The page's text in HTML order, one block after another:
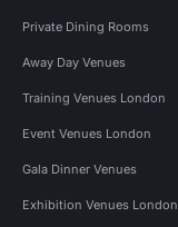
Private Dining Rooms
Away Day Venues
Training Venues London
Event Venues London
Gala Dinner Venues
Exhibition Venues London